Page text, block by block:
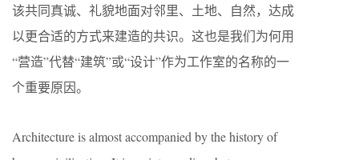
该共同真诚、礼貌地面对邻里、土地、自然，达成
以更合适的方式来建造的共识。这也是我们为何用
“营造”代替“建筑”或“设计”作为工作室的名称的一
个重要原因。
Architecture is almost accompanied by the history of